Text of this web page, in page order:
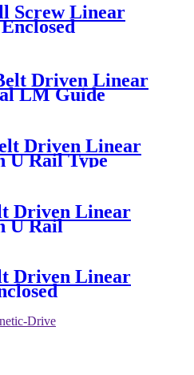
Screw Linear
Driven Linear
LM Guide
Driven Linear
U Rail Type
Driven Linear
U Rail
Driven Linear